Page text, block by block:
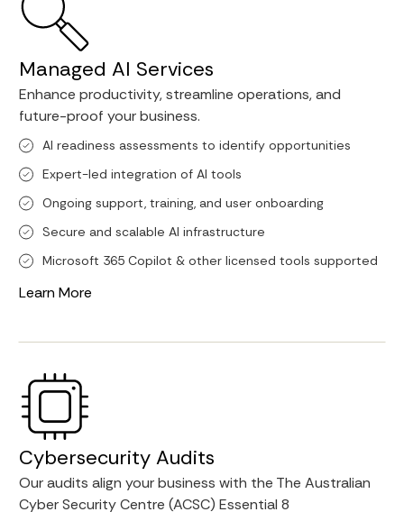
Managed AI Services
Enhance productivity, streamline operations, and
future-proof your business.
Al readiness assessments to identify opportunities
Expert-led integration of Al tools
Ongoing support, training, and user onboarding
Secure and scalable Al infrastructure
Microsoft 365 Copilot & other licensed tools supported
Learn More
Cybersecurity Audits
Our audits align your business with the The Australian
Cyber Security Centre (ACSC) Essential 8